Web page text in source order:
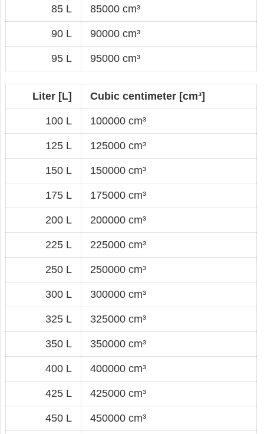
85 L 85000 cm³
90 L 90000 cm³
95 L 95000 cm³
Liter [L] Cubic centimeter [cm³]
100 L 100000 cm³
125 L 125000 cm³
150 L 150000 cm³
175 L 175000 cm³
200 L 200000 cm³
225 L 225000 cm³
250 L 250000 cm³
300 L 300000 cm³
325 L 325000 cm³
350 L 350000 cm³
400 L 400000 cm³
425 L 425000 cm³
450 L 450000 cm³